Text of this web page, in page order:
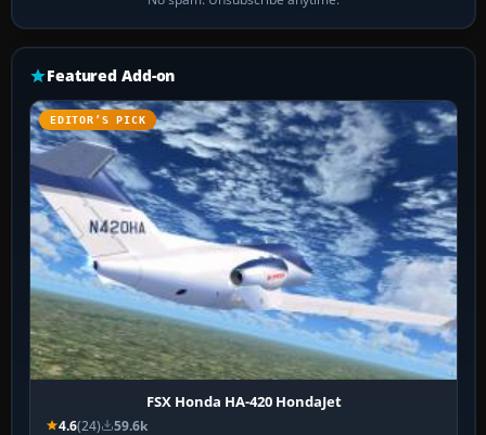
Featured Add-on
EDITOR’S PICK
FSX Honda HA-420 HondaJet
4.6(24) 59.6k